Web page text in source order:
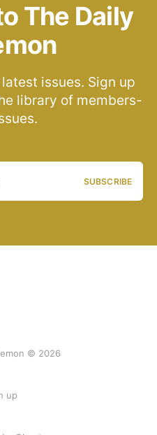
The Daily
issues. Sign up
library of members-
SUBSCRIBE
© 2026
up